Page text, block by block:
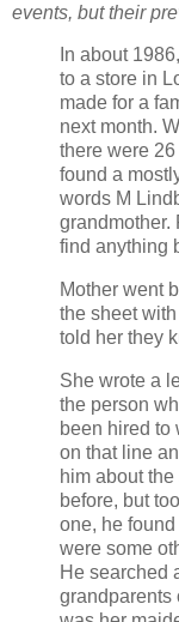
events, but their
In about
to a store in
made for a
next month.
there were
found a
words M
grandmother.
find anything
Mother went
the sheet
told her they
She wrote a
the person
been hired to
on that line
him about
before, but
one, he
were some
He searched
grandparents